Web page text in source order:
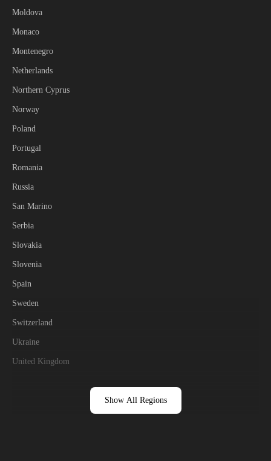
Moldova
Monaco
Montenegro
Netherlands
Northern Cyprus
Norway
Poland
Portugal
Romania
Russia
San Marino
Serbia
Slovakia
Slovenia
Spain
Sweden
Switzerland
Ukraine
United Kingdom
Show All Regions